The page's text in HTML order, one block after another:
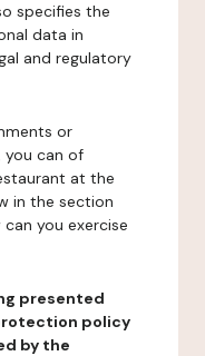
specifies the
data in
and regulatory
or
you can of
at the
in the section
you exercise
presented
policy
by the